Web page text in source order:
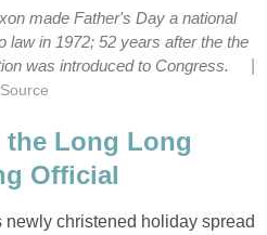
made Father's Day a national
law in 1972; 52 years after the the
was introduced to Congress.
Source
the Long Long
Official
christened holiday spread